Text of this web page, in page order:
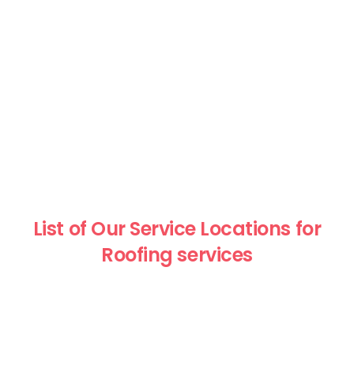
List of Our Service Locations for
Roofing services